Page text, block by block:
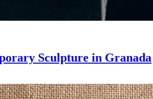
Sculpture in Granada